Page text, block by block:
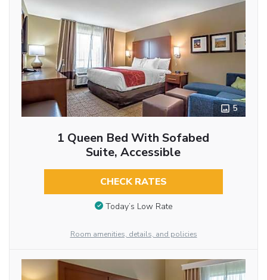
5
1 Queen Bed With Sofabed
Suite, Accessible
CHECK RATES
Today’s Low Rate
Room amenities, details, and policies